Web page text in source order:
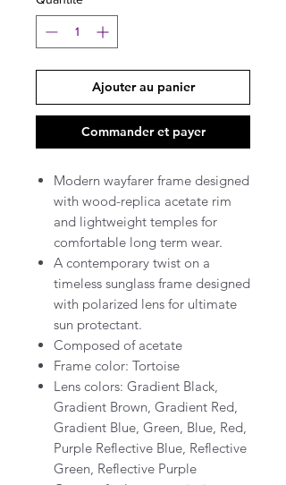
Ajouter au panier
Commander et payer
Modern wayfarer frame designed
with wood-replica acetate rim
and lightweight temples for
comfortable long term wear.
A contemporary twist on a
timeless sunglass frame designed
with polarized lens for ultimate
sun protectant.
Composed of acetate
Frame color: Tortoise
Lens colors: Gradient Black,
Gradient Brown, Gradient Red,
Gradient Blue, Green, Blue, Red,
Purple Reflective Blue, Reflective
Green, Reflective Purple